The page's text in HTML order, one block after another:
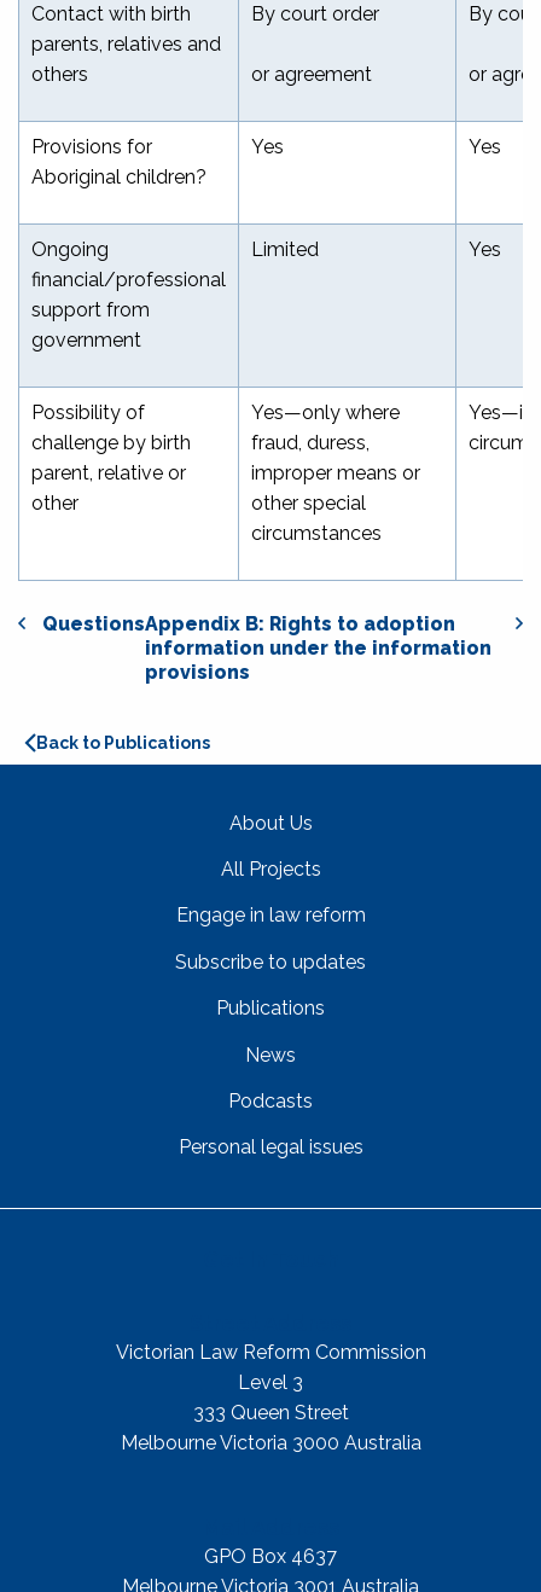
Contact with birth
parents, relatives and
others
By court order
or agreement
By
or
Provisions for
Aboriginal children?
Yes Yes
Ongoing
financial/professional
support from
government
Limited Yes
Possibility of
challenge by birth
parent, relative or
other
Yes—only where
fraud, duress,
improper means or
other special
circumstances
Yes—in
QuestionsAppendix B: Rights to adoption
information under the information
provisions
Back to Publications
About Us
All Projects
Engage in law reform
Subscribe to updates
Publications
News
Podcasts
Personal legal issues
Victorian Law Reform Commission
Level 3
333 Queen Street
Melbourne Victoria 3000 Australia
GPO Box 4637
Melbourne Victoria 3001 Australia